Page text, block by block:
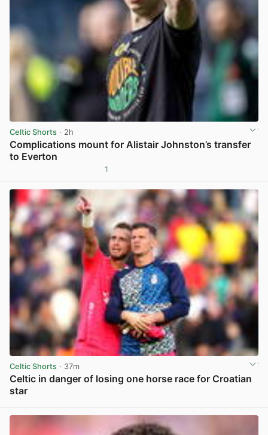
Celtic Shorts · 2h
Complications mount for Alistair Johnston’s transfer
to Everton
1
Celtic Shorts · 37m
Celtic in danger of losing one horse race for Croatian
star